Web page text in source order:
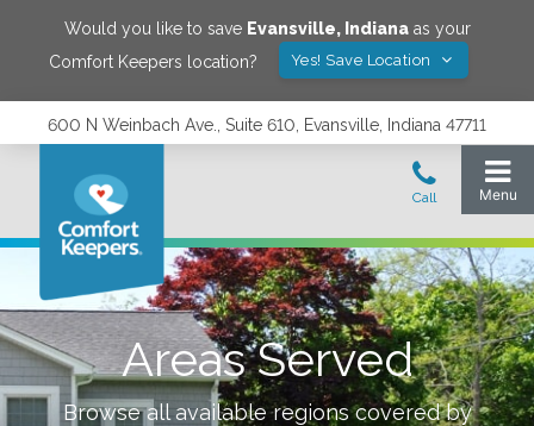
Would you like to save Evansville, Indianaas your
Comfort Keepers location?
Yes! Save Location
600 N Weinbach Ave., Suite 610, Evansville, Indiana 47711
Areas Served
Browse all available regions covered by